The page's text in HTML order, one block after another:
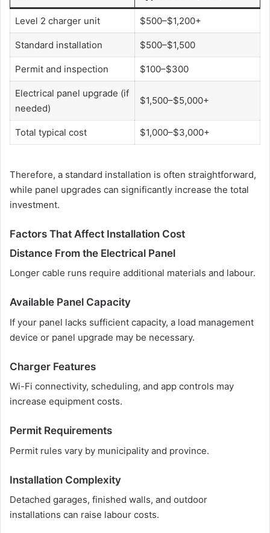
Level 2 charger unit $500–$1,200+
Standard installation $500–$1,500
Permit and inspection $100–$300
Electrical panel upgrade (if
needed)
$1,500–$5,000+
Total typical cost $1,000–$3,000+
Therefore, a standard installation is often straightforward,
while panel upgrades can significantly increase the total
investment.
Factors That Affect Installation Cost
Distance From the Electrical Panel
Longer cable runs require additional materials and labour.
Available Panel Capacity
If your panel lacks sufficient capacity, a load management
device or panel upgrade may be necessary.
Charger Features
Wi-Fi connectivity, scheduling, and app controls may
increase equipment costs.
Permit Requirements
Permit rules vary by municipality and province.
Installation Complexity
Detached garages, finished walls, and outdoor
installations can raise labour costs.